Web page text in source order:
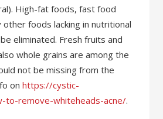
High-fat foods, fast food
foods lacking in nutritional
eliminated. Fresh fruits and
whole grains are among the
not be missing from the
onhttps://cystic-
to-remove-whiteheads-acne/.